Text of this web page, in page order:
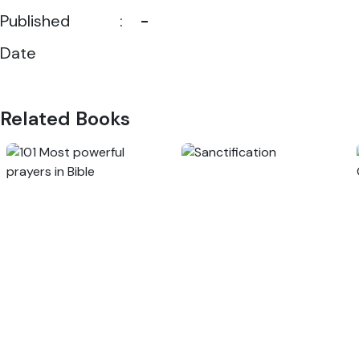
Published
Date
: -
Related Books